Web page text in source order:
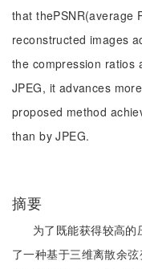
that thePSNR(average
reconstructed images
the compression ratios
JPEG, it advances
proposed method
than by JPEG.
摘要
为了既能获得较高的
了一种基于三维离散余